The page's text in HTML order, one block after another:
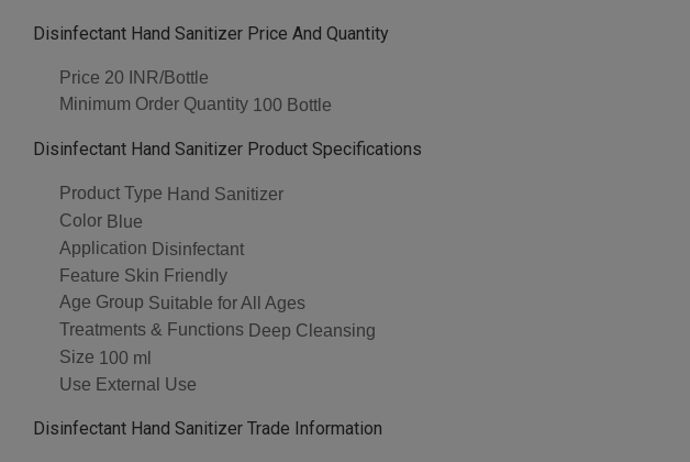
Disinfectant Hand Sanitizer Price And Quantity
Price 20 INR/Bottle
Minimum Order Quantity 100 Bottle
Disinfectant Hand Sanitizer Product Specifications
Product Type Hand Sanitizer
Color Blue
Application Disinfectant
Feature Skin Friendly
Age Group Suitable for All Ages
Treatments & Functions Deep Cleansing
Size 100 ml
Use External Use
Disinfectant Hand Sanitizer Trade Information